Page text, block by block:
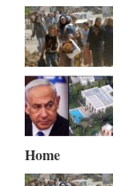
Home